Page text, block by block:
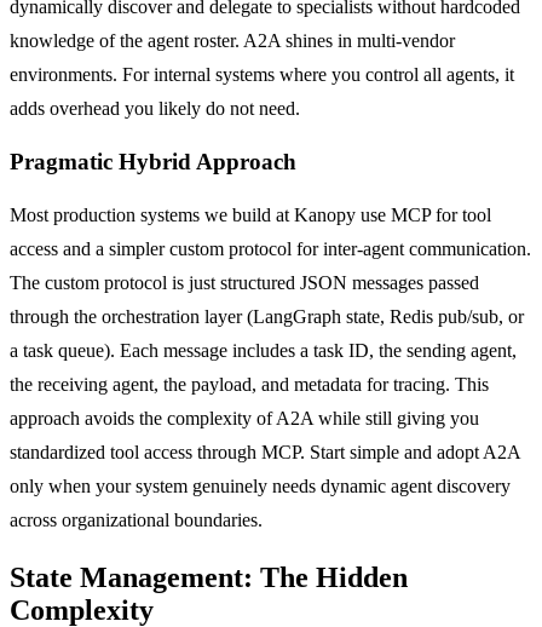
dynamically discover and delegate to specialists without hardcoded
knowledge of the agent roster. A2A shines in multi-vendor
environments. For internal systems where you control all agents, it
adds overhead you likely do not need.
Pragmatic Hybrid Approach
Most production systems we build at Kanopy use MCP for tool
access and a simpler custom protocol for inter-agent communication.
The custom protocol is just structured JSON messages passed
through the orchestration layer (LangGraph state, Redis pub/sub, or
a task queue). Each message includes a task ID, the sending agent,
the receiving agent, the payload, and metadata for tracing. This
approach avoids the complexity of A2A while still giving you
standardized tool access through MCP. Start simple and adopt A2A
only when your system genuinely needs dynamic agent discovery
across organizational boundaries.
State Management: The Hidden
Complexity